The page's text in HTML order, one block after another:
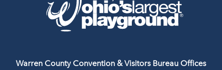
Warren County Convention & Visitors Bureau Offices